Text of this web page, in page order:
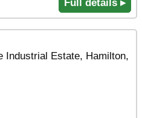
Full details ▸
Industrial Estate, Hamilton,